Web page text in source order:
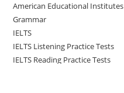
American Educational Institutes
Grammar
IELTS
IELTS Listening Practice Tests
IELTS Reading Practice Tests